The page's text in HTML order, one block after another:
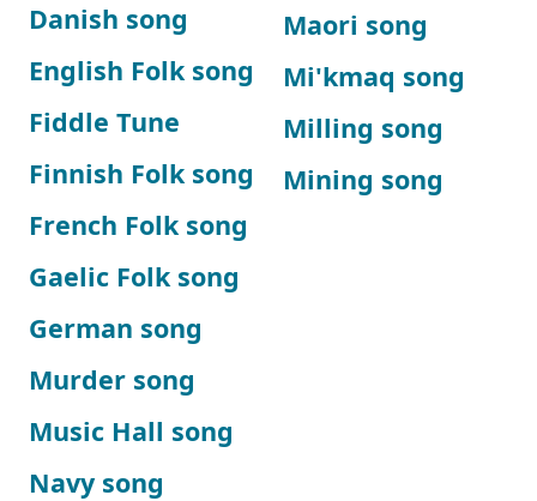
Danish song
English Folk song
Fiddle Tune
Finnish Folk song
French Folk song
Gaelic Folk song
German song
Maori song
Mi'kmaq song
Milling song
Mining song
Murder song
Music Hall song
Navy song